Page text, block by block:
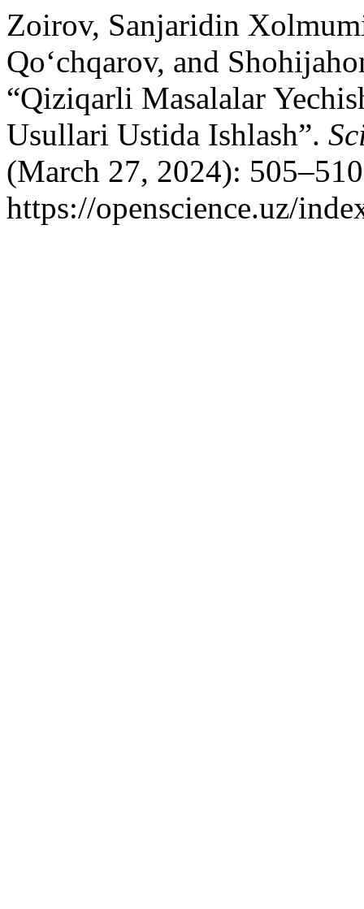
Zoirov, Sanjaridin
Qo‘chqarov, and
“Qiziqarli Masalalar
Usullari Ustida Ishlash”.
(March 27, 2024):
https://openscience.uz/